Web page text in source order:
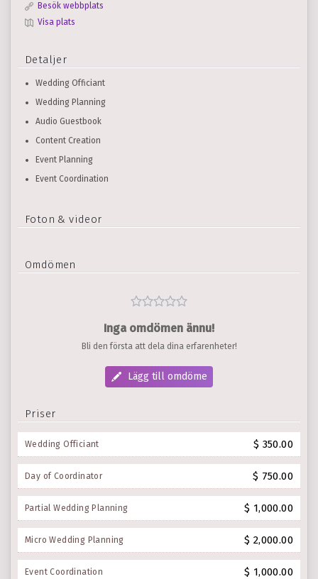
Besök webbplats
Visa plats
Detaljer
Wedding Officiant
Wedding Planning
Audio Guestbook
Content Creation
Event Planning
Event Coordination
Foton & videor
Omdömen
Inga omdömen ännu!
Bli den första att dela dina erfarenheter!
Lägg till omdöme
Priser
Wedding Officiant $ 350.00
Day of Coordinator $ 750.00
Partial Wedding Planning $ 1,000.00
Micro Wedding Planning $ 2,000.00
Event Coordination $ 1,000.00